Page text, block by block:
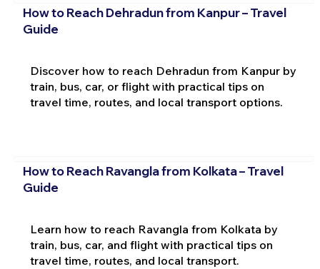
How to Reach Dehradun from Kanpur – Travel
Guide
Discover how to reach Dehradun from Kanpur by
train, bus, car, or flight with practical tips on
travel time, routes, and local transport options.
How to Reach Ravangla from Kolkata – Travel
Guide
Learn how to reach Ravangla from Kolkata by
train, bus, car, and flight with practical tips on
travel time, routes, and local transport.